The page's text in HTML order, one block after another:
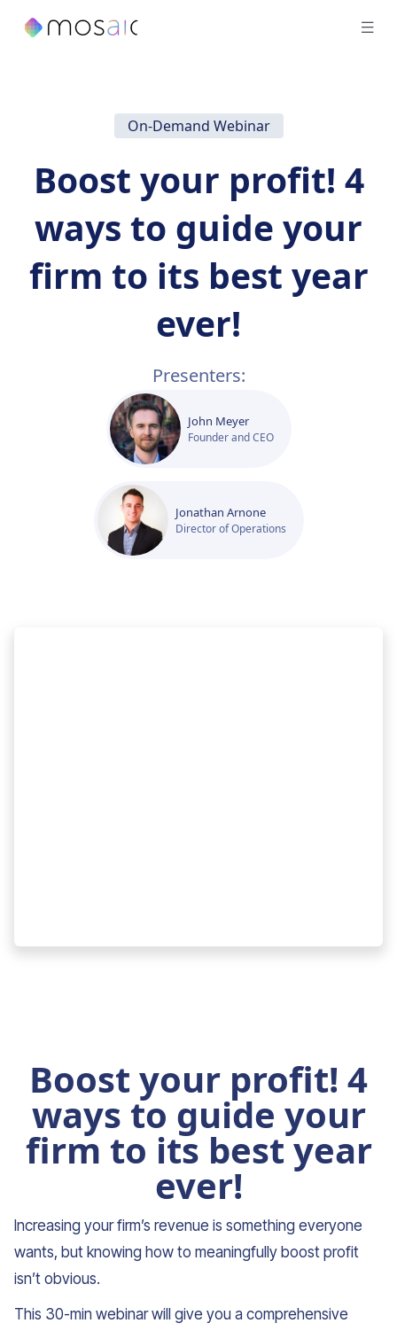
On-Demand Webinar
Boost your profit! 4
ways to guide your
firm to its best year
ever!
Presenters:
John Meyer
Founder and CEO
Jonathan Arnone
Director of Operations
Boost your profit! 4
ways to guide your
firm to its best year
ever!
Increasing your firm’s revenue is something everyone
wants, but knowing how to meaningfully boost profit
isn’t obvious.
This 30-min webinar will give you a comprehensive